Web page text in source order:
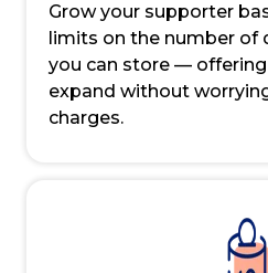
Grow your supporter
limits on the number of
you can store —
expand without
charges.